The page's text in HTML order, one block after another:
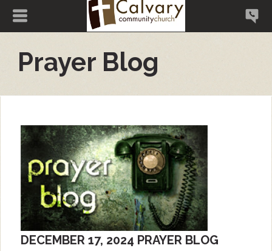
Prayer Blog
DECEMBER 17, 2024 PRAYER BLOG